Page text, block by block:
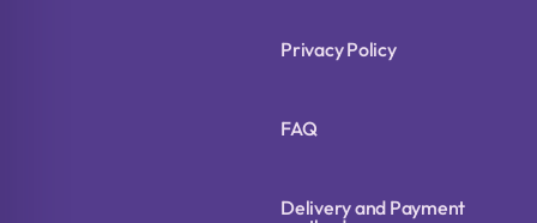
Privacy Policy
FAQ
Delivery and Payment